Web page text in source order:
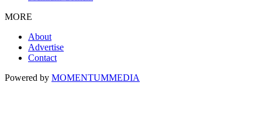
MORE
About
Advertise
Contact
Powered by MOMENTUMMEDIA